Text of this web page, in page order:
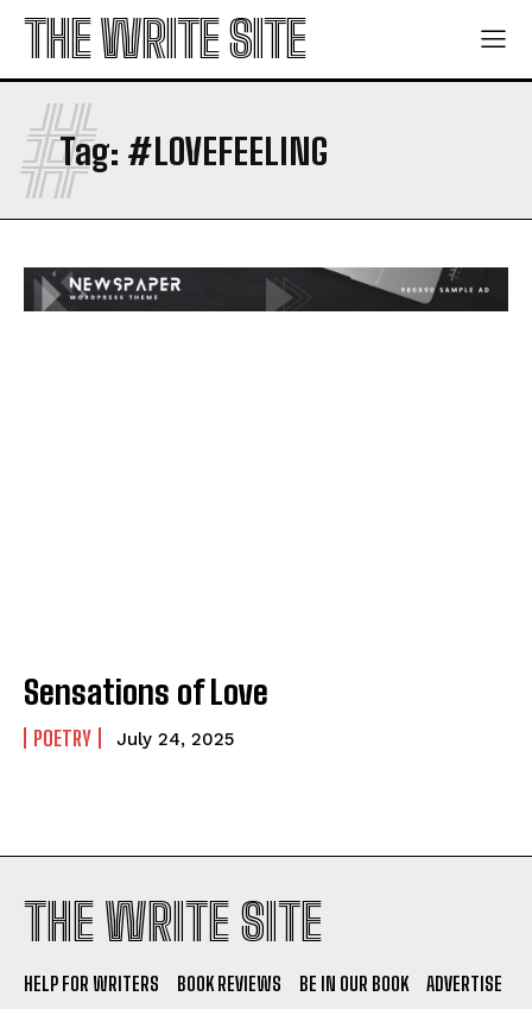
THE WRITE SITE
Tag: #LOVEFEELING
#
Sensations of Love
POETRY July 24, 2025
THE WRITE SITE
HELP FOR WRITERS BOOK REVIEWS BE IN OUR BOOK ADVERTISE